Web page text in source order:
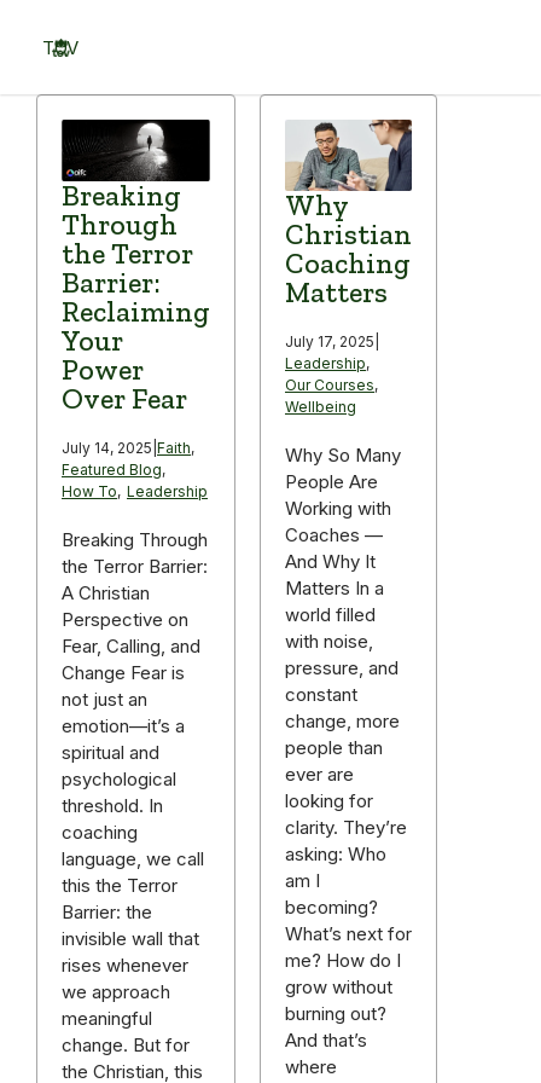
content
TOV
Breaking
Through
the Terror
Barrier:
Reclaiming
Your
Power
Over Fear
July 14, 2025 Faith,
Featured Blog,
How To, Leadership
Breaking Through
the Terror Barrier:
A Christian
Perspective on
Fear, Calling, and
Change Fear is
not just an
emotion—it’s a
spiritual and
psychological
threshold. In
coaching
language, we call
this the Terror
Barrier: the
invisible wall that
rises whenever
we approach
meaningful
change. But for
the Christian, this
Why
Christian
Coaching
Matters
July 17, 2025
Leadership,
Our Courses,
Wellbeing
Why So Many
People Are
Working with
Coaches —
And Why It
Matters In a
world filled
with noise,
pressure, and
constant
change, more
people than
ever are
looking for
clarity. They’re
asking: Who
am I
becoming?
What’s next for
me? How do I
grow without
burning out?
And that’s
where